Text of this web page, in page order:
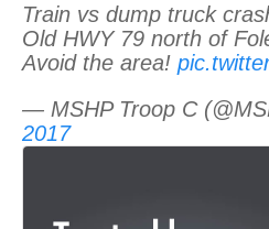
Train vs dump truck
Old HWY 79 north of
Avoid the area!
— MSHP Troop C
2017